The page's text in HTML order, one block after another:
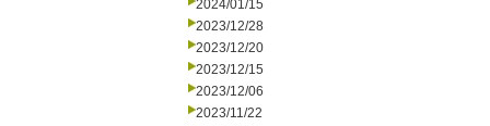
2024/01/15
2023/12/28
2023/12/20
2023/12/15
2023/12/06
2023/11/22